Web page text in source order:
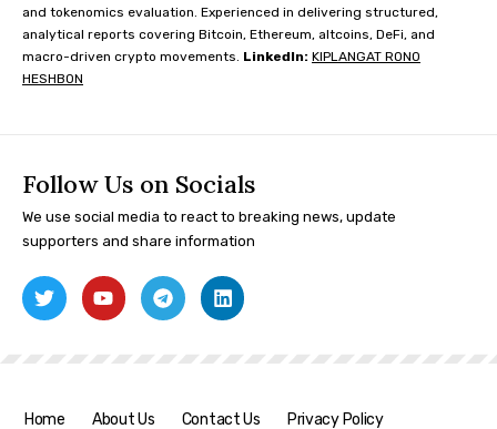
and tokenomics evaluation. Experienced in delivering structured,
analytical reports covering Bitcoin, Ethereum, altcoins, DeFi, and
macro-driven crypto movements. LinkedIn: KIPLANGAT RONO
HESHBON
Follow Us on Socials
We use social media to react to breaking news, update
supporters and share information
Home About Us Contact Us Privacy Policy